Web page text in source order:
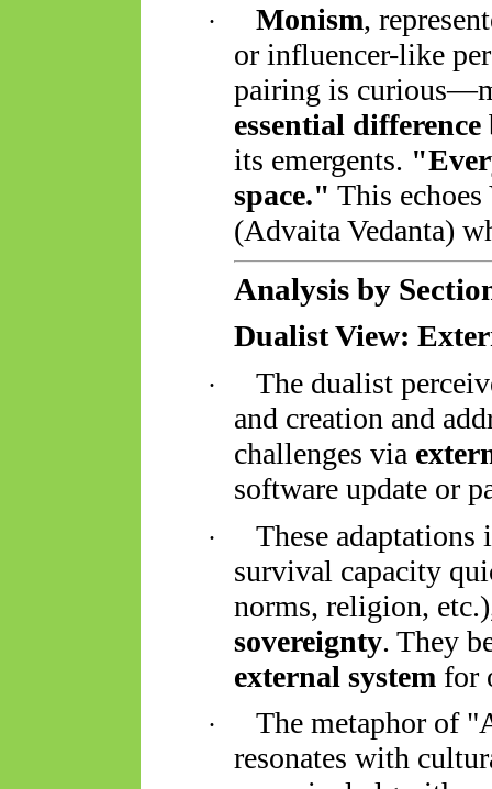
· Monism,
or influencer-like
pairing is
essential difference
its emergents.
space." This
(Advaita Vedanta)
Analysis by
Dualist View:
·
The dualist
and creation and
challenges via
software update or
·
These
survival capacity
norms, religion,
sovereignty. They
external system for
·
The metaphor of
resonates with